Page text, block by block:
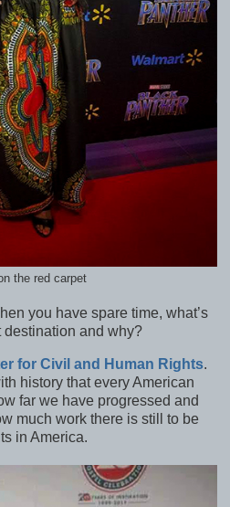
the red carpet
you have spare time, what’s
destination and why?
for Civil and Human Rights.
history that every American
far we have progressed and
much work there is still to be
in America.